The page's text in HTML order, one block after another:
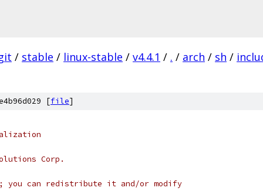
/ stable / linux-stable / v4.4.1 / . / arch / sh /
[file]
Corp.
you can redistribute it and/or modify